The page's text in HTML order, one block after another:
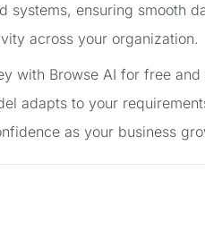
systems, ensuring smooth
across your organization.
with Browse AI for free
adapts to your
as your business